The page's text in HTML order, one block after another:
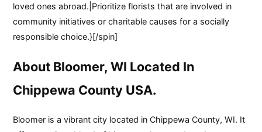
loved ones abroad.|Prioritize florists that are involved in
community initiatives or charitable causes for a socially
responsible choice.}[/spin]
About Bloomer, WI Located In
Chippewa County USA.
Bloomer is a vibrant city located in Chippewa County, WI. It